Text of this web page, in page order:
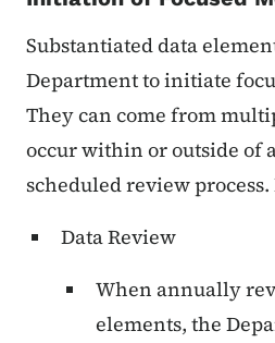
Substantiated data
Department to initiate
They can come from
occur within or outside of
scheduled review
Data Review
When annually
elements, the